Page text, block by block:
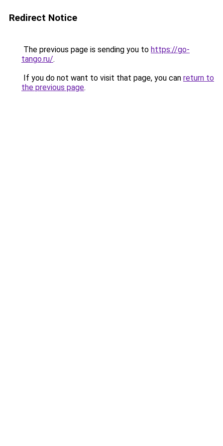
Redirect Notice
The previous page is sending you to https://go-
tango.ru/.
If you do not want to visit that page, you can return to
the previous page.